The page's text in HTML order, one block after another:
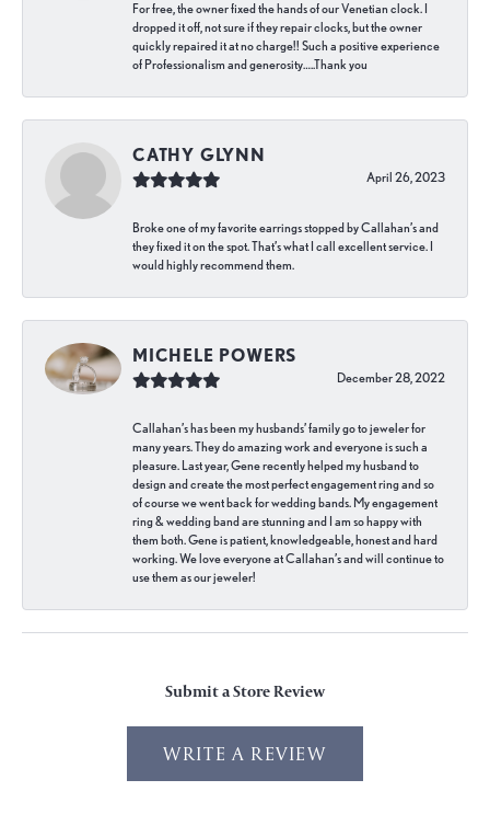
For free, the owner fixed the hands of our Venetian clock. I
dropped it off, not sure if they repair clocks, but the owner
quickly repaired it at no charge!! Such a positive experience
of Professionalism and generosity…..Thank you
CATHY GLYNN
April 26, 2023
Broke one of my favorite earrings stopped by Callahan’s and
they fixed it on the spot. That’s what I call excellent service. I
would highly recommend them.
MICHELE POWERS
December 28, 2022
Callahan’s has been my husbands’ family go to jeweler for
many years. They do amazing work and everyone is such a
pleasure. Last year, Gene recently helped my husband to
design and create the most perfect engagement ring and so
of course we went back for wedding bands. My engagement
ring & wedding band are stunning and I am so happy with
them both. Gene is patient, knowledgeable, honest and hard
working. We love everyone at Callahan’s and will continue to
use them as our jeweler!
Submit a Store Review
WRITE A REVIEW